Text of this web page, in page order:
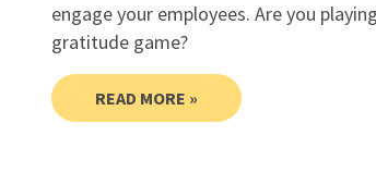
engage your employees. Are you
gratitude game?
READ MORE »